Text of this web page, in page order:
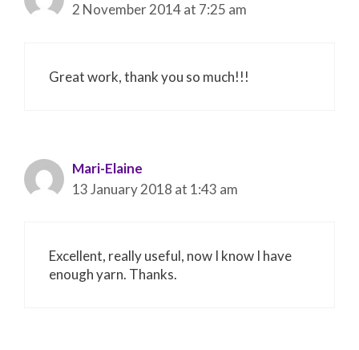
2 November 2014 at 7:25 am
Great work, thank you so much!!!
Mari-Elaine
13 January 2018 at 1:43 am
Excellent, really useful, now I know I have
enough yarn. Thanks.